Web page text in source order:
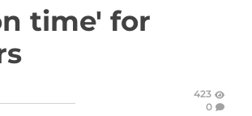
time' for
423
0